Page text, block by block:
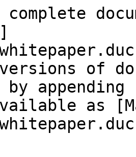
versions of
as